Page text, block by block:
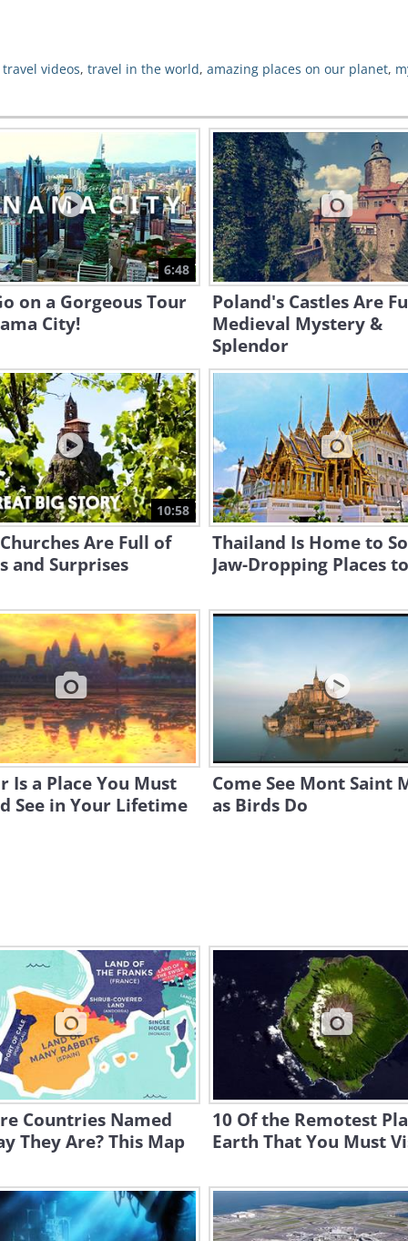
travel videos, travel in the world, amazing places on our planet,
6:48
on a Gorgeous Tour
City!
Poland's Castles Are
Medieval Mystery &
Splendor
10:58
Are Full of
and Surprises
Thailand Is Home to
Jaw-Dropping Places
Is a Place You Must
See in Your Lifetime
Come See Mont Saint
as Birds Do
Countries Named
They Are? This Map
10 Of the Remotest
Earth That You Must